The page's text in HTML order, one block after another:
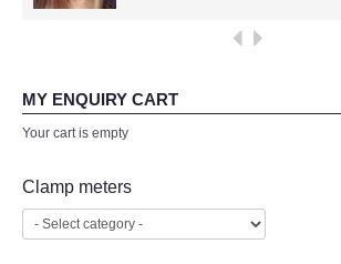
FLUKE-USA
FLIR - SWEDEN
MY ENQUIRY CART
Your cart is empty
Clamp meters